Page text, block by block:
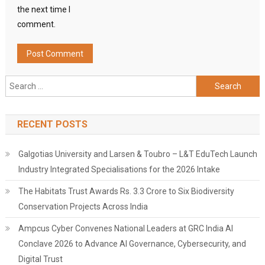
the next time I
comment.
Search
for:
RECENT POSTS
Galgotias University and Larsen & Toubro – L&T EduTech Launch
Industry Integrated Specialisations for the 2026 Intake
The Habitats Trust Awards Rs. 3.3 Crore to Six Biodiversity
Conservation Projects Across India
Ampcus Cyber Convenes National Leaders at GRC India AI
Conclave 2026 to Advance AI Governance, Cybersecurity, and
Digital Trust